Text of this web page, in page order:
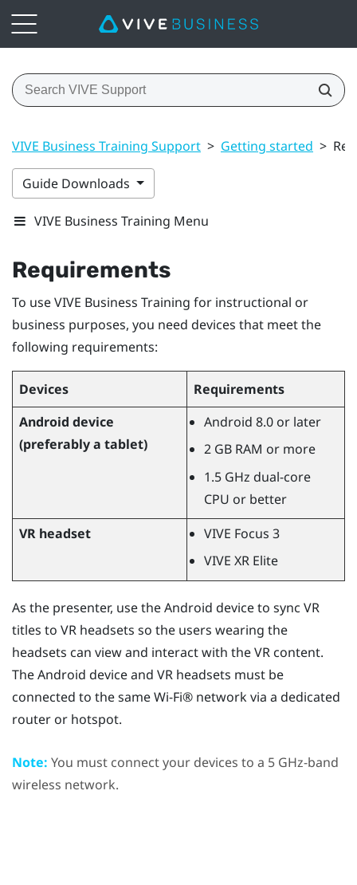
VIVE Business Training Support > Getting started >
Guide Downloads
VIVE Business Training Menu
Requirements
To useVIVE Business Training for instructional or
business purposes, you need devices that meet the
following requirements:
Devices
Requirements
Android device
(preferably a tablet)
Android 8.0 or later
2 GB RAM or more
1.5 GHz dual-core
CPU or better
VR headset
VIVE Focus 3
VIVE XR Elite
As the presenter, use theAndroid device to sync VR
titles to VR headsets so the users wearing the
headsets can view and interact with the VR content.
TheAndroid device and VR headsets must be
connected to the sameWi‍-Fi® network via a dedicated
router or hotspot.
Note: You must connect your devices to a 5 GHz-band
wireless network.